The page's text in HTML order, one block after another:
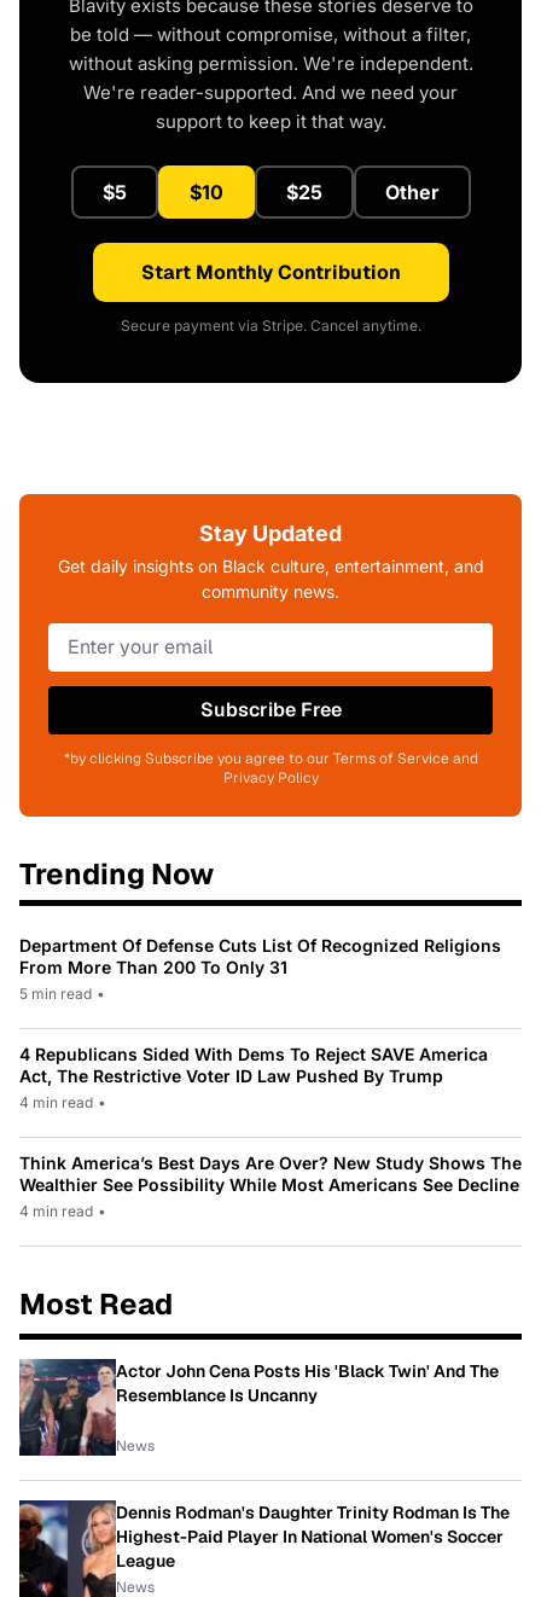
Blavity exists because these stories deserve to
be told — without compromise, without a filter,
without asking permission. We're independent.
We're reader-supported. And we need your
support to keep it that way.
$5 $10 $25 Other
Start Monthly Contribution
Secure payment via Stripe. Cancel anytime.
Stay Updated
Get daily insights on Black culture, entertainment, and
community news.
Subscribe Free
*by clicking Subscribe you agree to our Terms of Service and
Privacy Policy
Trending Now
Department Of Defense Cuts List Of Recognized Religions
From More Than 200 To Only 31
5 min read •
4 Republicans Sided With Dems To Reject SAVE America
Act, The Restrictive Voter ID Law Pushed By Trump
4 min read •
Think America’s Best Days Are Over? New Study Shows The
Wealthier See Possibility While Most Americans See Decline
4 min read •
Most Read
Actor John Cena Posts His 'Black Twin' And The
Resemblance Is Uncanny
News
Dennis Rodman's Daughter Trinity Rodman Is The
Highest-Paid Player In National Women's Soccer
League
News